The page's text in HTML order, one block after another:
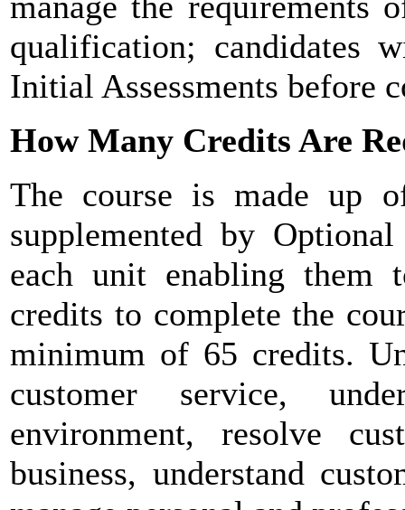
qualification; candidates
Initial Assessments before
How Many Credits Are
The course is made up
supplemented by
each unit enabling them
credits to complete the
minimum of 65 credits.
customer service,
environment, resolve
business, understand